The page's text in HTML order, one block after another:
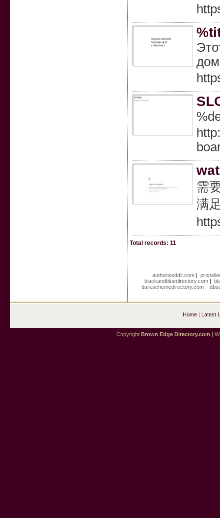
需
满
Total records: 11
authorizeddir.com |
blackandbluedirectory.com|
darkschemedirectory.com|
Home| Latest
Copyright Brown Edge Directory.com |